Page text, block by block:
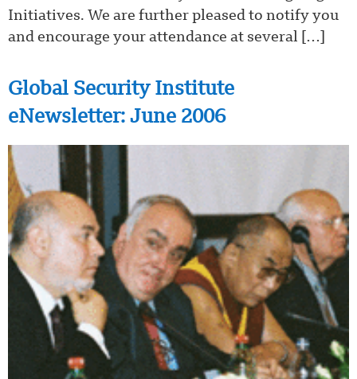
Initiatives. We are further pleased to notify you
and encourage your attendance at several […]
Global Security Institute
eNewsletter: June 2006